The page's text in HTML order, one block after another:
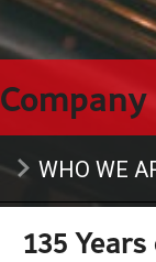
WHO WE
135